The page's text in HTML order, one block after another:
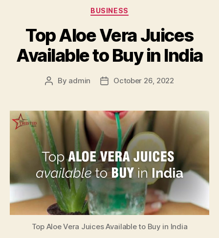
Categories
BUSINESS
Top Aloe Vera Juices
Available to Buy in India
Post
By admin
PostOctober 26, 2022
Top Aloe Vera Juices Available to Buy in India